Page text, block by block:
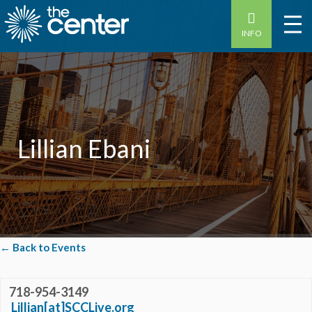
INFO
Lillian Ebani
← Back to Events
718-954-3149
Lillian[at]SCCLive.org